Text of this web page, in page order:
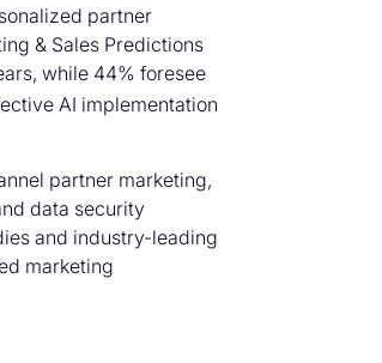
partner
& Sales Predictions
while 44% foresee
AI implementation
partner marketing,
data security
and industry-leading
marketing